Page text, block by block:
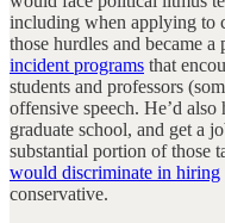
including when applying to
those hurdles and became a
incident programs that
students and professors
offensive speech. He’d
graduate school, and get a
substantial portion of those
would discriminate in hiring
conservative.